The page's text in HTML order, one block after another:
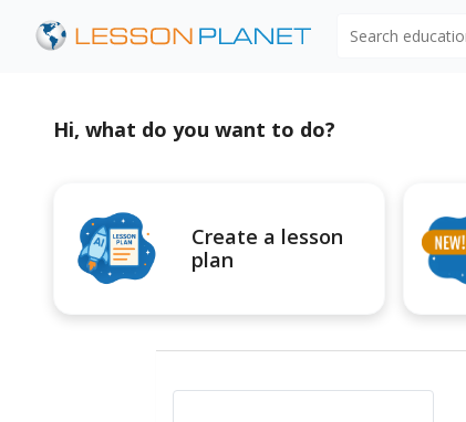
Hi, what do you want to do?
Create a lesson
plan